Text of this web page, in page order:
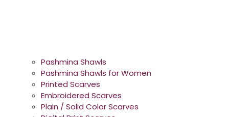
Pashmina Shawls
Pashmina Shawls for Women
Printed Scarves
Embroidered Scarves
Plain / Solid Color Scarves